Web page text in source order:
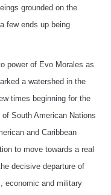
grounded on the
few ends up being
power of Evo Morales as
a watershed in the
times beginning for the
South American Nations
and Caribbean
to move towards a real
decisive departure of
economic and military